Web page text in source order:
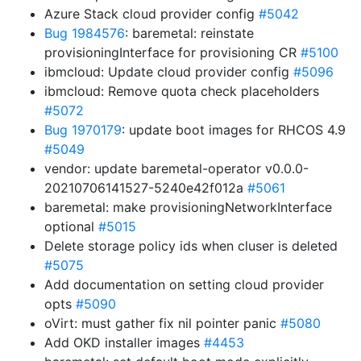
Azure Stack cloud provider config #5042
Bug 1984576: baremetal: reinstate
provisioningInterface for provisioning CR #5100
ibmcloud: Update cloud provider config #5096
ibmcloud: Remove quota check placeholders
#5072
Bug 1970179: update boot images for RHCOS 4.9
#5049
vendor: update baremetal-operator v0.0.0-
20210706141527-5240e42f012a #5061
baremetal: make provisioningNetworkInterface
optional #5015
Delete storage policy ids when cluser is deleted
#5075
Add documentation on setting cloud provider
opts #5090
oVirt: must gather fix nil pointer panic #5080
Add OKD installer images #4453